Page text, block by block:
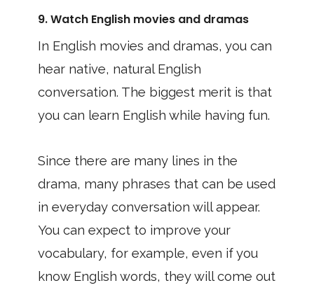
9. Watch English movies and dramas
In English movies and dramas, you can
hear native, natural English
conversation. The biggest merit is that
you can learn English while having fun.
Since there are many lines in the
drama, many phrases that can be used
in everyday conversation will appear.
You can expect to improve your
vocabulary, for example, even if you
know English words, they will come out